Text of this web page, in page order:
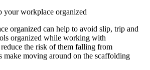
your workplace organized
organized can help to avoid slip, trip and
organized while working with
the risk of them falling from
make moving around on the scaffolding